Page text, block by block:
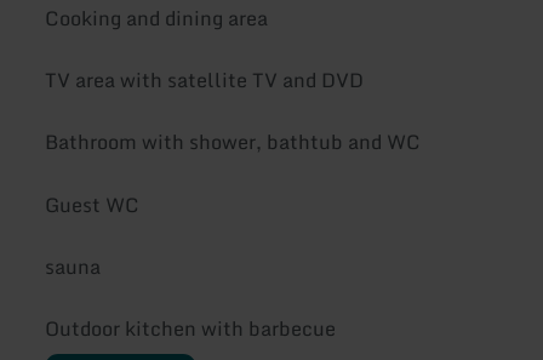
Cooking and dining area
TV area with satellite TV and DVD
Bathroom with shower, bathtub and WC
Guest WC
sauna
Outdoor kitchen with barbecue